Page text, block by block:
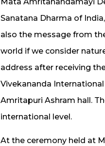
Sanatana Dharma of
also the message from
world if we consider
address after receiving
Vivekananda
Amritapuri Ashram hall.
international level.
At the ceremony held at